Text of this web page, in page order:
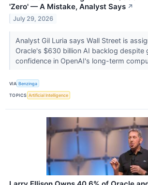
'Zero' — A Mistake, Analyst Says ↗
July 29, 2026
Analyst Gil Luria says Wall Street is
Oracle's $630 billion AI backlog despite
confidence in OpenAI's long-term
VIA Benzinga
TOPICS Artificial Intelligence